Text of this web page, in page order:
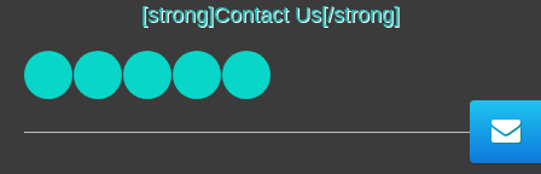
[strong]Contact Us[/strong]